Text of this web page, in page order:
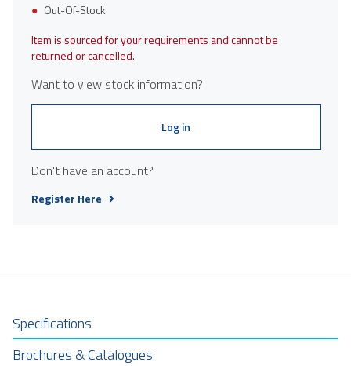
Out-Of-Stock
Item is sourced for your requirements and cannot be
returned or cancelled.
Want to view stock information?
Log in
Don't have an account?
Register Here
Specifications
Brochures & Catalogues